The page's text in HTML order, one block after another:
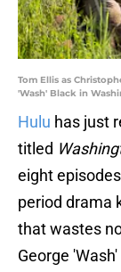
Tom Ellis as
'Wash' Black in
Hulu has just
titled
eight
period drama
that wastes
George